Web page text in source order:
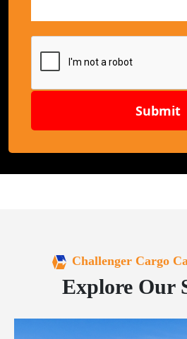
Submit
Challenger Cargo
Explore Our